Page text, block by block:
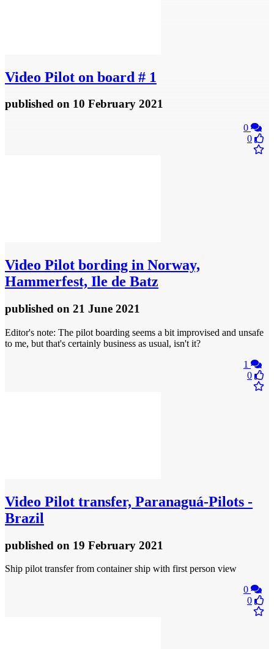
Video Pilot on board # 1
published on 10 February 2021
0
0
Video Pilot bording in Norway,
Hammerfest, Ile de Batz
published on 21 June 2021
Editor's note: The pilot boarding seems a bit improvised and unsafe
to me, but that's certainly business as usual, isn't it?
1
0
Video Pilot transfer, Paranaguá-Pilots -
Brazil
published on 19 February 2021
Ship pilot transfer from container ship with first person view
0
0